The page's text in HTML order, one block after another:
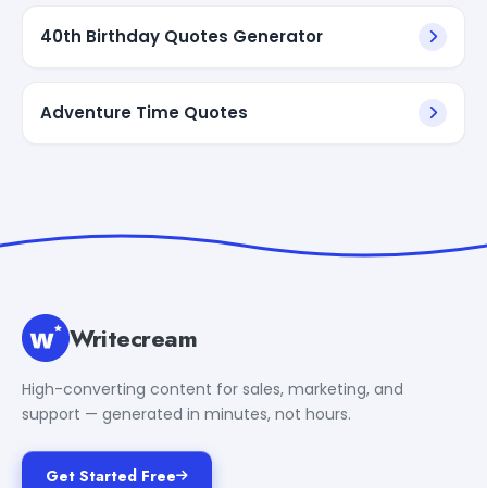
40th Birthday Quotes Generator
Adventure Time Quotes
Writecream
High-converting content for sales, marketing, and
support — generated in minutes, not hours.
Get Started Free